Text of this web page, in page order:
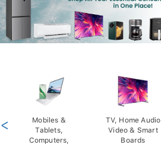
Mobiles &
Tablets,
Computers,
TV, Home Audio
Video & Smart
Boards
<